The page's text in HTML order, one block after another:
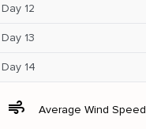
Day 12
Day 13
Day 14
air Average Wind Speed